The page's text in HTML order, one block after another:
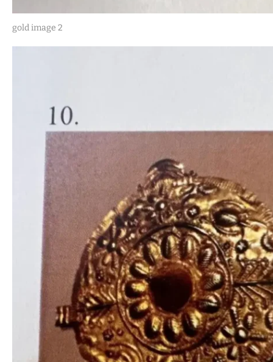
gold image 2